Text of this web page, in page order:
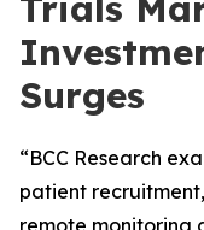
Surges
“BCC Research
patient
remote monitoring